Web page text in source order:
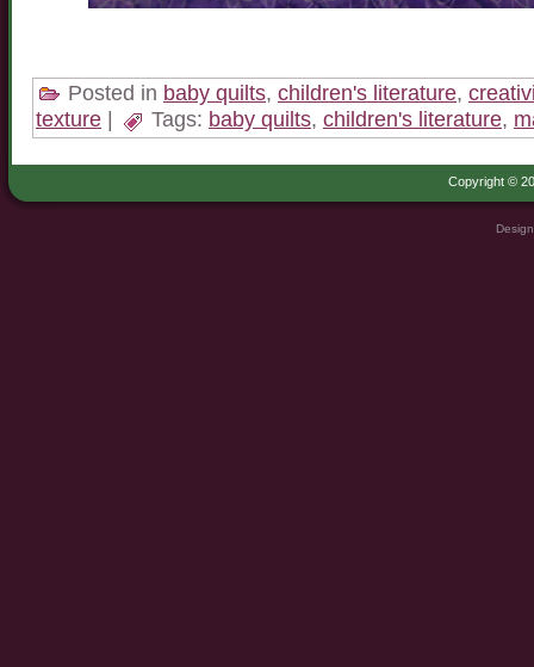
Posted in baby quilts, children's literature,
texture
Tags: baby quilts, children's literature,
Copyright ©